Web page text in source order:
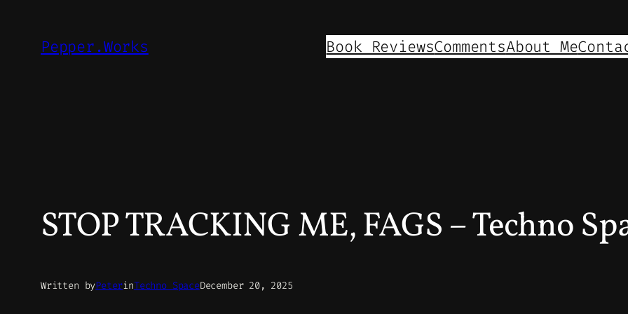
Pepper.Works Book ReviewsCommentsAbout Me
STOP TRACKING ME, FAGS – Techno
Written byPeterinTechno SpaceDecember 20, 2025